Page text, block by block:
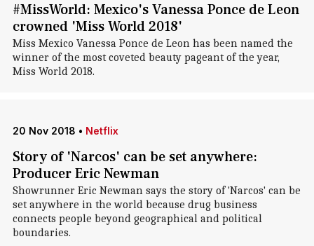
#MissWorld: Mexico's Vanessa Ponce de Leon
crowned 'Miss World 2018'
Miss Mexico Vanessa Ponce de Leon has been named the
winner of the most coveted beauty pageant of the year,
Miss World 2018.
20 Nov 2018 • Netflix
Story of 'Narcos' can be set anywhere:
Producer Eric Newman
Showrunner Eric Newman says the story of 'Narcos' can be
set anywhere in the world because drug business
connects people beyond geographical and political
boundaries.